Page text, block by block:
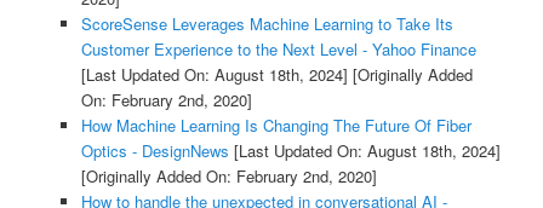
ScoreSense Leverages Machine Learning to Take Its
Customer Experience to the Next Level - Yahoo Finance
[Last Updated On: August 18th, 2024] [Originally Added
On: February 2nd, 2020]
How Machine Learning Is Changing The Future Of Fiber
Optics - DesignNews [Last Updated On: August 18th, 2024]
[Originally Added On: February 2nd, 2020]
How to handle the unexpected in conversational AI -